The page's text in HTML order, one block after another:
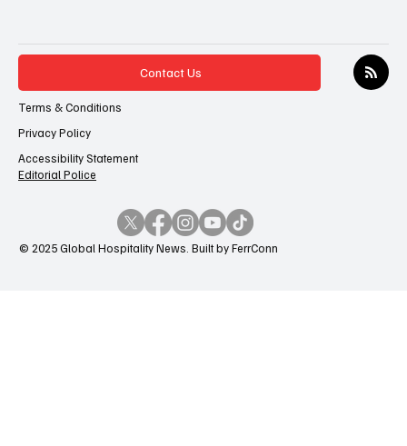
Contact Us
Terms & Conditions
Privacy Policy
Accessibility Statement
Editorial Police
© 2025 Global Hospitality News. Built by FerrConn